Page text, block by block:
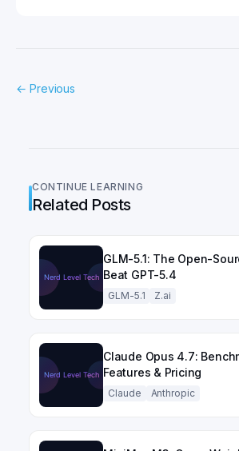
← Previous
CONTINUE LEARNING
Related Posts
GLM-5.1: The Open-
Beat GPT-5.4
GLM-5.1 Z.ai
Claude Opus 4.7:
Features & Pricing
Claude Anthropic